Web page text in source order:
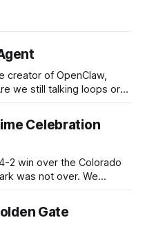
creator of OpenClaw,
we still talking loops or
availableCelebration
2 win over the Colorado
was not over. We
event is usually held
Gate